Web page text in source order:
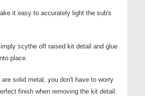
it easy to accurately light the sub's
scythe off raised kit detail and glue
place.
solid metal, you don't have to worry
finish when removing the kit detail.